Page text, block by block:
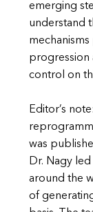
emerging
understand
progression
control on
Editor’s
was
Dr. Nagy
around the
of